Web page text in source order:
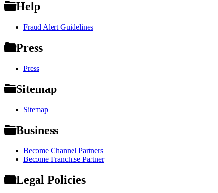
Help
Fraud Alert Guidelines
Press
Press
Sitemap
Sitemap
Business
Become Channel Partners
Become Franchise Partner
Legal Policies